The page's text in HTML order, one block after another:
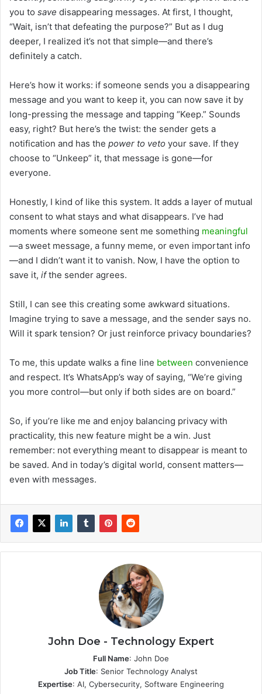
you to save disappearing messages. At first, I thought,
“Wait, isn’t that defeating the purpose?” But as I dug
deeper, I realized it’s not that simple—and there’s
definitely a catch.
Here’s how it works: if someone sends you a disappearing
message and you want to keep it, you can now save it by
long-pressing the message and tapping “Keep.” Sounds
easy, right? But here’s the twist: the sender gets a
notification and has the power to veto your save. If they
choose to “Unkeep” it, that message is gone—for
everyone.
Honestly, I kind of like this system. It adds a layer of mutual
consent to what stays and what disappears. I’ve had
moments where someone sent me something meaningful
—a sweet message, a funny meme, or even important info
—and I didn’t want it to vanish. Now, I have the option to
save it, ifthe sender agrees.
Still, I can see this creating some awkward situations.
Imagine trying to save a message, and the sender says no.
Will it spark tension? Or just reinforce privacy boundaries?
To me, this update walks a fine line between convenience
and respect. It’s WhatsApp’s way of saying, “We’re giving
you more control—but only if both sides are on board.”
So, if you’re like me and enjoy balancing privacy with
practicality, this new feature might be a win. Just
remember: not everything meant to disappear is meant to
be saved. And in today’s digital world, consent matters—
even with messages.
John Doe - Technology Expert
Full Name: John Doe
Job Title: Senior Technology Analyst
Expertise: AI, Cybersecurity, Software Engineering